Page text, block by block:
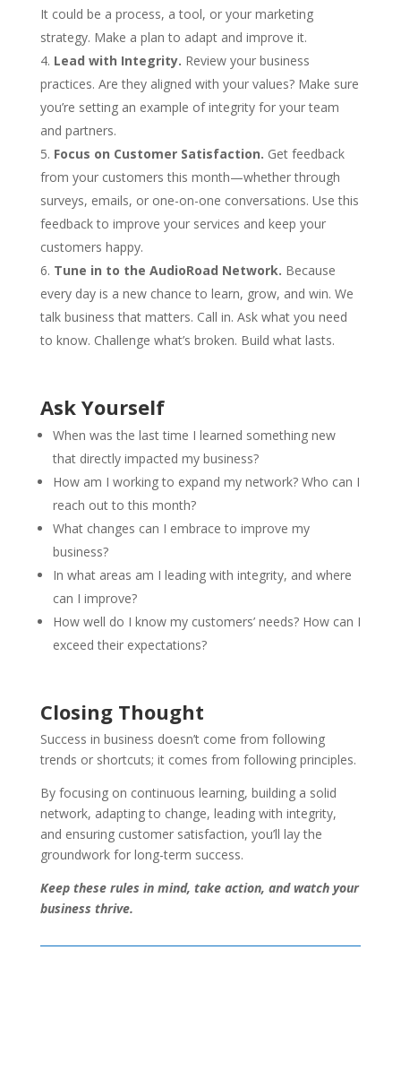
It could be a process, a tool, or your marketing
strategy. Make a plan to adapt and improve it.
Lead with Integrity. Review your business
practices. Are they aligned with your values? Make sure
you’re setting an example of integrity for your team
and partners.
Focus on Customer Satisfaction. Get feedback
from your customers this month—whether through
surveys, emails, or one-on-one conversations. Use this
feedback to improve your services and keep your
customers happy.
Tune in to the AudioRoad Network. Because
every day is a new chance to learn, grow, and win. We
talk business that matters. Call in. Ask what you need
to know. Challenge what’s broken. Build what lasts.
Ask Yourself
When was the last time I learned something new
that directly impacted my business?
How am I working to expand my network? Who can I
reach out to this month?
What changes can I embrace to improve my
business?
In what areas am I leading with integrity, and where
can I improve?
How well do I know my customers’ needs? How can I
exceed their expectations?
Closing Thought
Success in business doesn’t come from following
trends or shortcuts; it comes from following principles.
By focusing on continuous learning, building a solid
network, adapting to change, leading with integrity,
and ensuring customer satisfaction, you’ll lay the
groundwork for long-term success.
Keep these rules in mind, take action, and watch your
business thrive.